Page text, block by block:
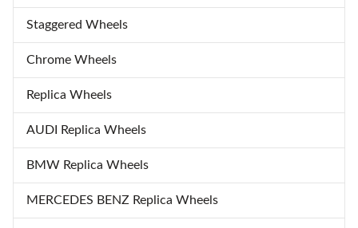
Staggered Wheels
Chrome Wheels
Replica Wheels
AUDI Replica Wheels
BMW Replica Wheels
MERCEDES BENZ Replica Wheels